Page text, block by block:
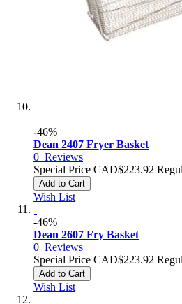
-46%
Dean 2407 Fryer Basket
0 Reviews
Special Price CAD$223.92
Add to Cart
Wish List
-46%
Dean 2607 Fry Basket
0 Reviews
Special Price CAD$223.92
Add to Cart
Wish List